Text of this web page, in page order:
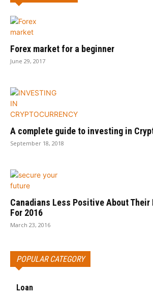
Forex market for a beginner
June 29, 2017
A complete guide to investing in
September 18, 2018
Canadians Less Positive About
For 2016
March 23, 2016
POPULAR CATEGORY
Loan